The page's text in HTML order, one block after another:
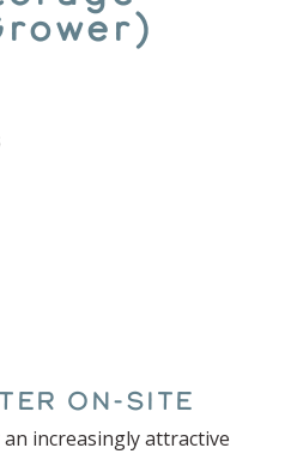
ON-SITE
increasingly attractive